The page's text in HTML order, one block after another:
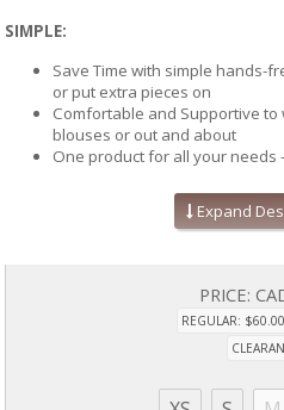
SIMPLE:
Save Time with simple hands-
or put extra pieces on
Comfortable and Supportive
blouses or out and about
One product for all your
The ONLY "no hole" patented
the breast pump funnels to
tank looks and feels like a
should know you're wearing a
Expand
PRICE:
REGULAR: $60.00